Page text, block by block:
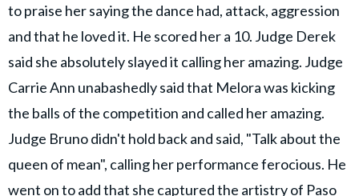
to praise her saying the dance had, attack, aggression
and that he loved it. He scored her a 10. Judge Derek
said she absolutely slayed it calling her amazing. Judge
Carrie Ann unabashedly said that Melora was kicking
the balls of the competition and called her amazing.
Judge Bruno didn't hold back and said, "Talk about the
queen of mean", calling her performance ferocious. He
went on to add that she captured the artistry of Paso